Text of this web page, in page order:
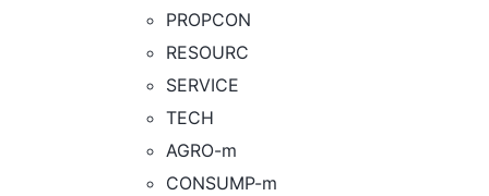
PROPCON
RESOURC
SERVICE
TECH
AGRO-m
CONSUMP-m